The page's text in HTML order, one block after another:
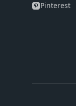
Pinterest